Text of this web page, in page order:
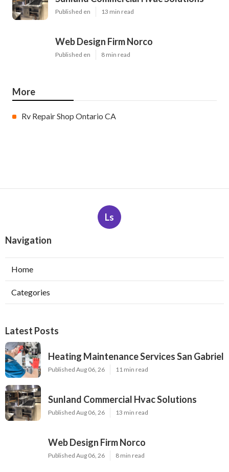
Published en 13 min read
Web Design Firm Norco
Published en 8 min read
More
Rv Repair Shop Ontario CA
Ls
Navigation
Home
Categories
Latest Posts
Heating Maintenance Services San Gabriel
Published Aug 06, 26 11 min read
Sunland Commercial Hvac Solutions
Published Aug 06, 26 13 min read
Web Design Firm Norco
Published Aug 06, 26 8 min read